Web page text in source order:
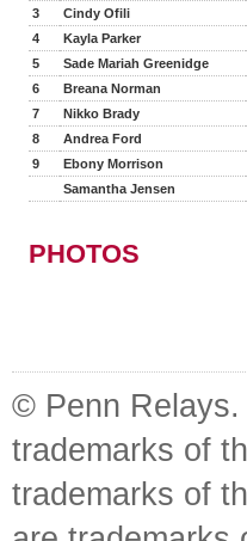
3
Cindy Ofili
4
Kayla Parker
5
Sade Mariah Greenidge
6
Breana Norman
7
Nikko Brady
8
Andrea Ford
9
Ebony Morrison
Samantha Jensen
PHOTOS
© Penn Relays.
trademarks of
trademarks of